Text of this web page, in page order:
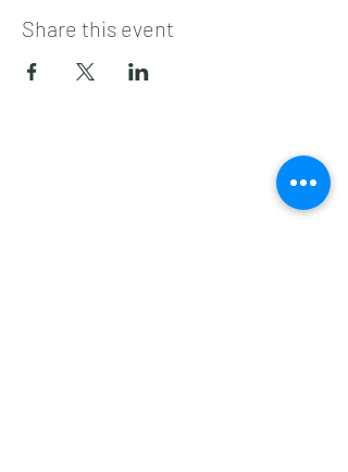
Share this event